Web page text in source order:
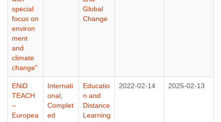
special
focus on
environ
ment
and
climate
change”
Global
Change
ENiD
TEACH
–
Europea
Internati
onal
Complet
ed
Educatio
n and
Distance
Learning
2022-02-14 2025-02-13